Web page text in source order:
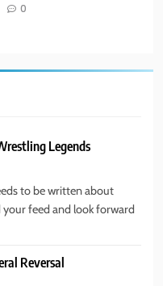
0
Legends
to be written about
your feed and look forward
Reversal